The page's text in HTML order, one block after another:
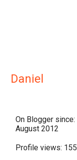
Daniel
On Blogger since:
August 2012
Profile views: 155